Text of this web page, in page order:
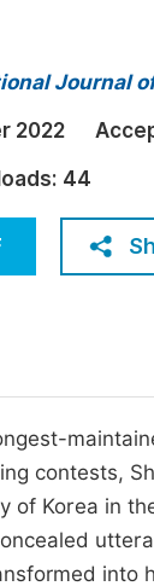
Science
Engineering
Sciences
Journal
2022
44
contests,
of Korea in
into